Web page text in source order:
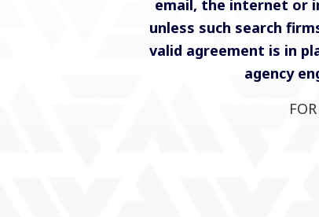
email, the internet or
unless such search
valid agreement is in
agency